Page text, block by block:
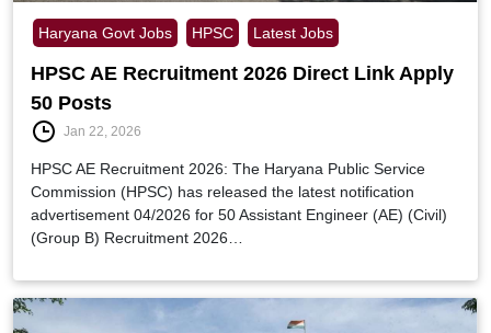
Haryana Govt Jobs HPSC Latest Jobs
HPSC AE Recruitment 2026 Direct Link Apply
50 Posts
Jan 22, 2026
HPSC AE Recruitment 2026: The Haryana Public Service
Commission (HPSC) has released the latest notification
advertisement 04/2026 for 50 Assistant Engineer (AE) (Civil)
(Group B) Recruitment 2026…